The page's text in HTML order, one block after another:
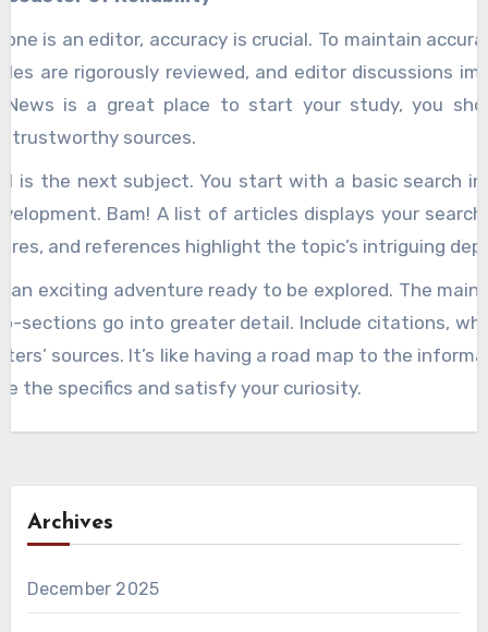
is an editor, accuracy is crucial. To maintain
are rigorously reviewed, and editor discussions
is a great place to start your study, you
trustworthy sources.
is the next subject. You start with a basic search in
Bam! A list of articles displays your
and references highlight the topic’s intriguing
an exciting adventure ready to be explored. The main
sections go into greater detail. Include citations,
sources. It’s like having a road map to the
the specifics and satisfy your curiosity.
Archives
December 2025